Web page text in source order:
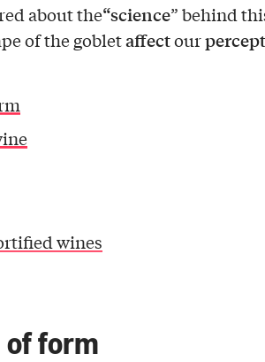
about the“science” behind
of the gobletaffectour
wines
form